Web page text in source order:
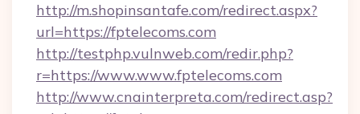
http://m.shopinsantafe.com/redirect.aspx?
url=https://fptelecoms.com
http://testphp.vulnweb.com/redir.php?
r=https://www.www.fptelecoms.com
http://www.cnainterpreta.com/redirect.asp?